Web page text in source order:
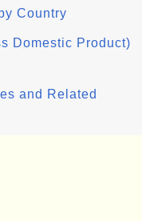
Country
Domestic Product)
and Related